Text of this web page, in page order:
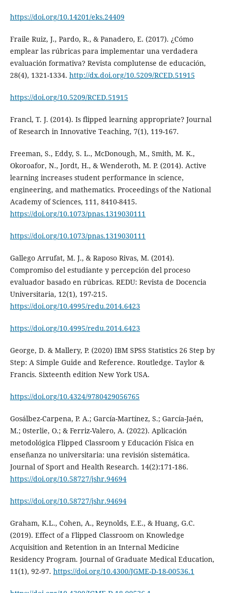
https://doi.org/10.14201/eks.24409
Fraile Ruiz, J., Pardo, R., & Panadero, E. (2017). ¿Cómo
emplear las rúbricas para implementar una verdadera
evaluación formativa? Revista complutense de educación,
28(4), 1321-1334. http://dx.doi.org/10.5209/RCED.51915
https://doi.org/10.5209/RCED.51915
Francl, T. J. (2014). Is flipped learning appropriate? Journal
of Research in Innovative Teaching, 7(1), 119-167.
Freeman, S., Eddy, S. L., McDonough, M., Smith, M. K.,
Okoroafor, N., Jordt, H., & Wenderoth, M. P. (2014). Active
learning increases student performance in science,
engineering, and mathematics. Proceedings of the National
Academy of Sciences, 111, 8410-8415.
https://doi.org/10.1073/pnas.1319030111
https://doi.org/10.1073/pnas.1319030111
Gallego Arrufat, M. J., & Raposo Rivas, M. (2014).
Compromiso del estudiante y percepción del proceso
evaluador basado en rúbricas. REDU: Revista de Docencia
Universitaria, 12(1), 197-215.
https://doi.org/10.4995/redu.2014.6423
https://doi.org/10.4995/redu.2014.6423
George, D. & Mallery, P. (2020) IBM SPSS Statistics 26 Step by
Step: A Simple Guide and Reference. Routledge. Taylor &
Francis. Sixteenth edition New York USA.
https://doi.org/10.4324/9780429056765
Gosálbez-Carpena, P. A.; García-Martínez, S.; García-Jaén,
M.; 0sterlie, O.; & Ferriz-Valero, A. (2022). Aplicación
metodológica Flipped Classroom y Educación Física en
enseñanza no universitaria: una revisión sistemática.
Journal of Sport and Health Research. 14(2):171-186.
https://doi.org/10.58727/jshr.94694
https://doi.org/10.58727/jshr.94694
Graham, K.L., Cohen, A., Reynolds, E.E., & Huang, G.C.
(2019). Effect of a Flipped Classroom on Knowledge
Acquisition and Retention in an Internal Medicine
Residency Program. Journal of Graduate Medical Education,
11(1), 92-97. https://doi.org/10.4300/JGME-D-18-00536.1